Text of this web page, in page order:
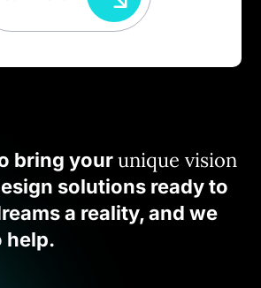
bring yourunique vision
solutions ready to
a reality, and we
help.